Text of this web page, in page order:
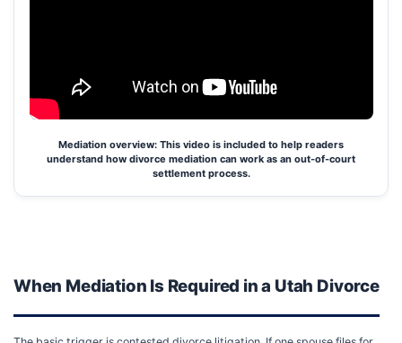
Mediation overview: This video is included to help readers
understand how divorce mediation can work as an out-of-court
settlement process.
When Mediation Is Required in a Utah Divorce